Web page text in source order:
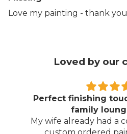
Love my painting - thank
Loved by our
Perfect finishing
family
My wife already had a
custom ordered